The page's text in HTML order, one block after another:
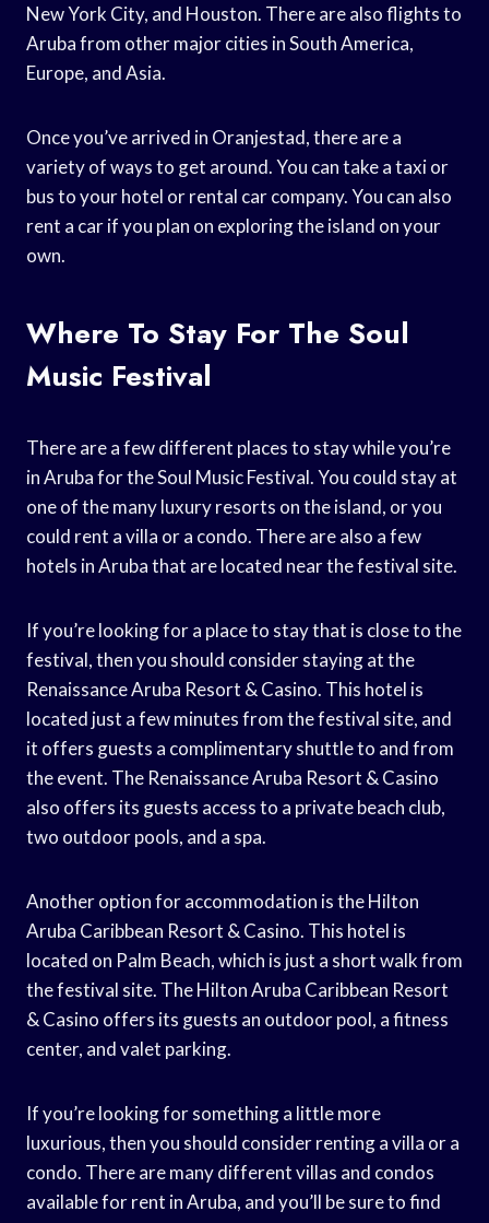
New York City, and Houston. There are also flights to
Aruba from other major cities in South America,
Europe, and Asia.
Once you’ve arrived in Oranjestad, there are a
variety of ways to get around. You can take a taxi or
bus to your hotel or rental car company. You can also
rent a car if you plan on exploring the island on your
own.
Where To Stay For The Soul
Music Festival
There are a few different places to stay while you’re
in Aruba for the Soul Music Festival. You could stay at
one of the many luxury resorts on the island, or you
could rent a villa or a condo. There are also a few
hotels in Aruba that are located near the festival site.
If you’re looking for a place to stay that is close to the
festival, then you should consider staying at the
Renaissance Aruba Resort & Casino. This hotel is
located just a few minutes from the festival site, and
it offers guests a complimentary shuttle to and from
the event. The Renaissance Aruba Resort & Casino
also offers its guests access to a private beach club,
two outdoor pools, and a spa.
Another option for accommodation is the Hilton
Aruba Caribbean Resort & Casino. This hotel is
located on Palm Beach, which is just a short walk from
the festival site. The Hilton Aruba Caribbean Resort
& Casino offers its guests an outdoor pool, a fitness
center, and valet parking.
If you’re looking for something a little more
luxurious, then you should consider renting a villa or a
condo. There are many different villas and condos
available for rent in Aruba, and you’ll be sure to find